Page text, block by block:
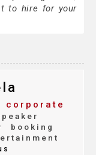
to hire for your
corporate
booking